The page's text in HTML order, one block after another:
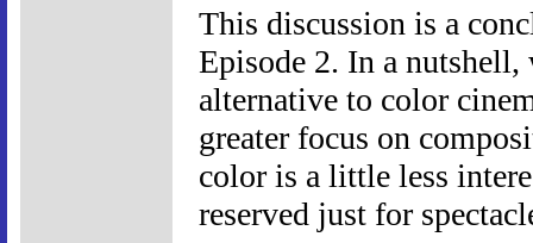
This discussion is a
Episode 2. In a nutshell,
alternative to color
greater focus on
color is a little less
reserved just for